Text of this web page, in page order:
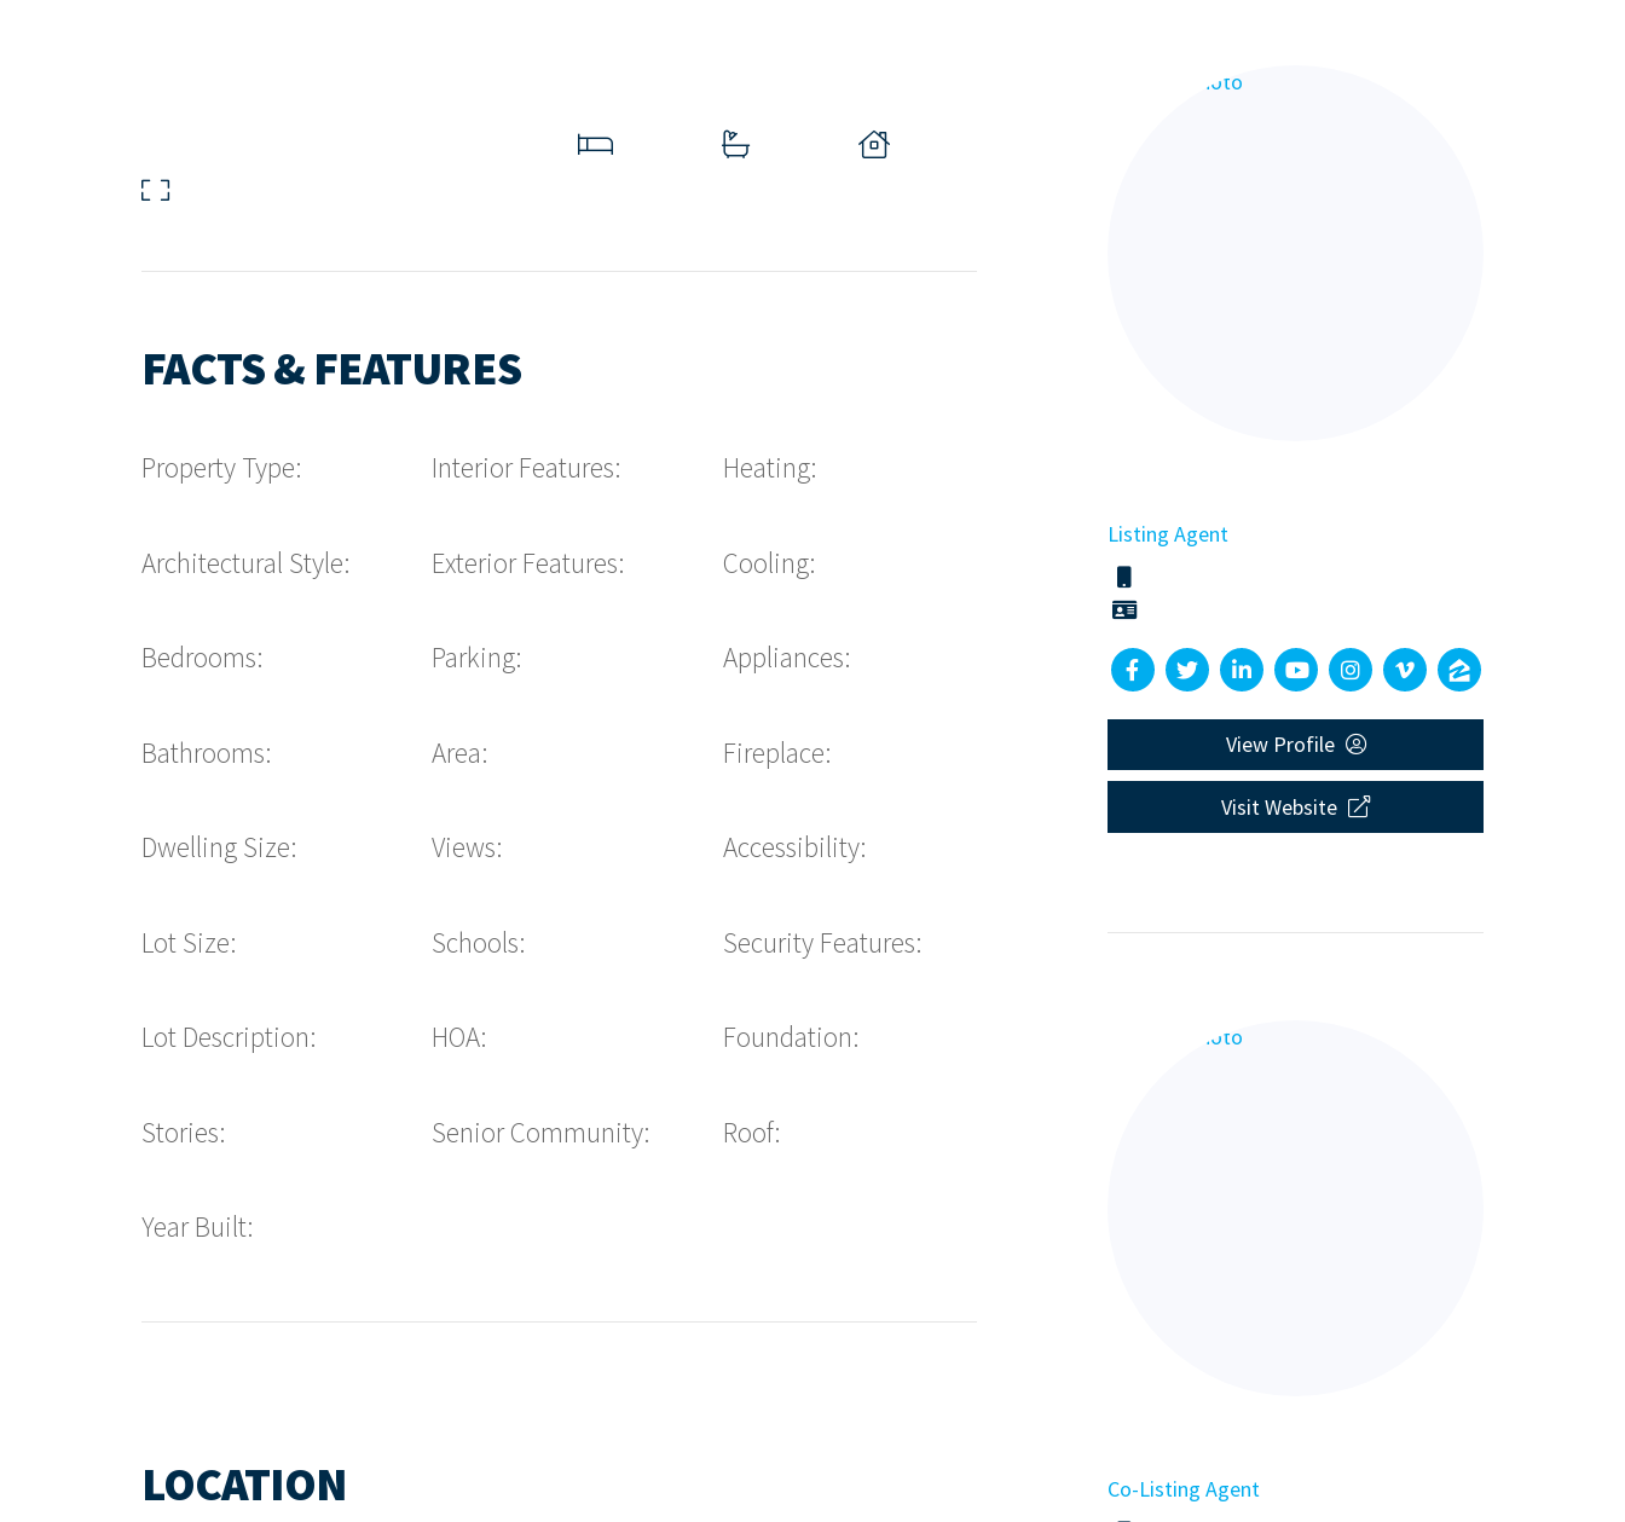
FACTS & FEATURES
Property Type:
Architectural Style:
Bedrooms:
Bathrooms:
Dwelling Size:
Lot Size:
Lot Description:
Stories:
Year Built:
Interior Features:
Exterior Features:
Parking:
Area:
Views:
Schools:
HOA:
Senior Community:
Heating:
Cooling:
Appliances:
Fireplace:
Accessibility:
Security Features:
Foundation:
Roof:
LOCATION
Listing Agent
View Profile
Visit Website
Co-Listing Agent